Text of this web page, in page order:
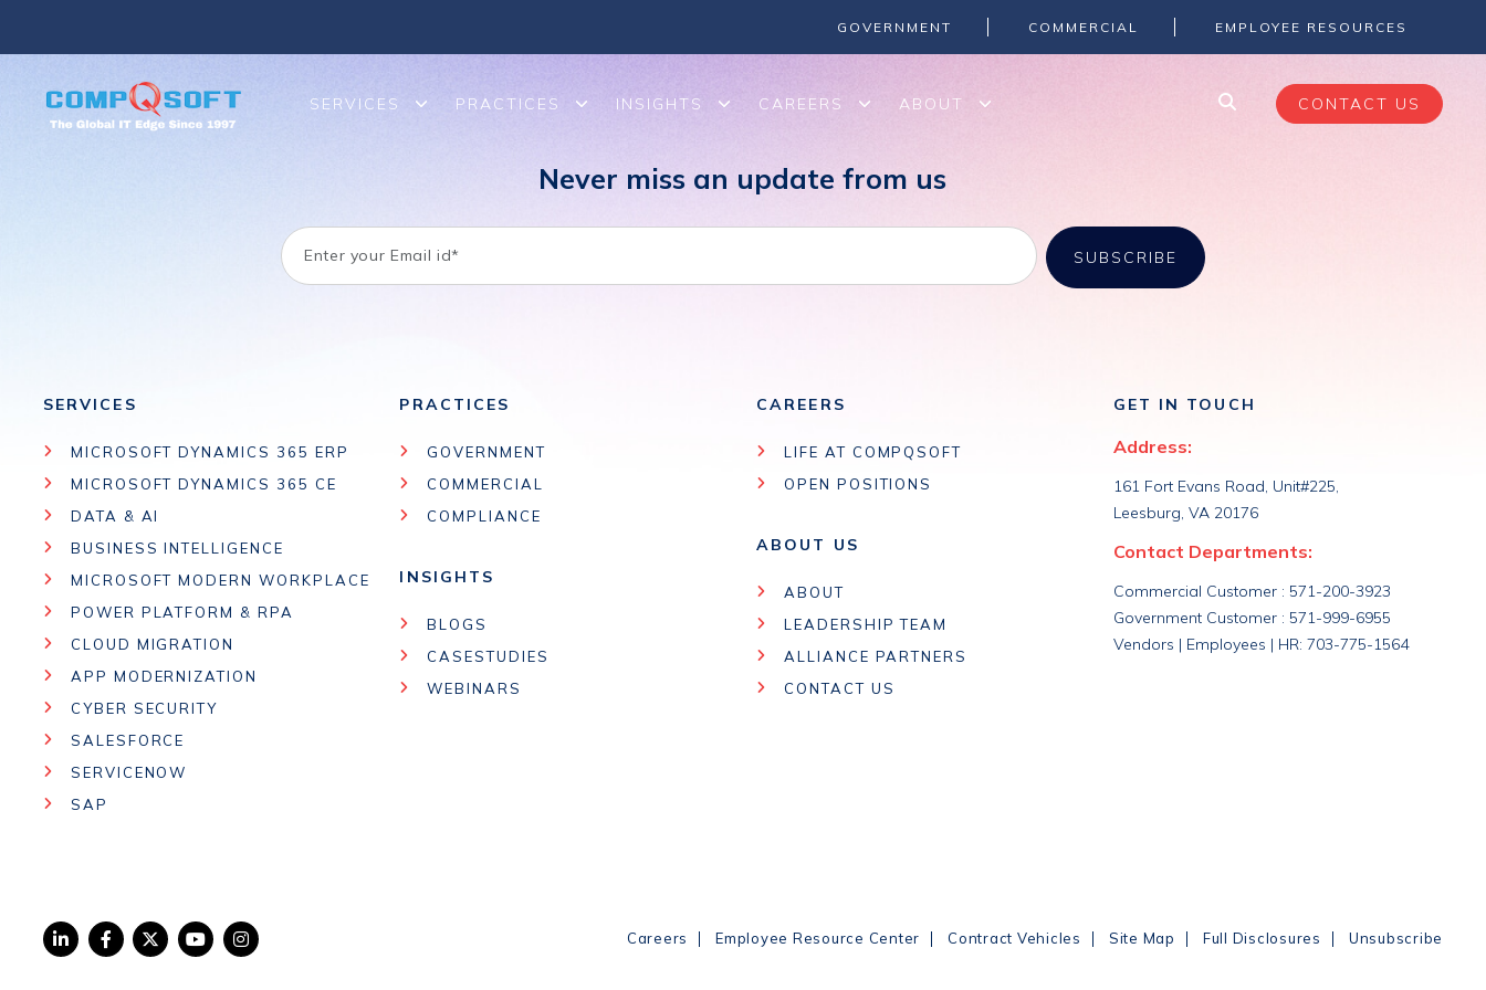
GOVERNMENT COMMERCIAL EMPLOYEE RESOURCES
SERVICES PRACTICES INSIGHTS CAREERS ABOUT CONTACT US
We help migrate or upgrade legacy on-premises SharePoint to Cloud-based SharePoint and migrate legacy platforms such as eRoom, Lotus Notes, and Jive to Microsoft 365.
Never miss an update from us
SERVICES
MICROSOFT DYNAMICS 365 ERP
MICROSOFT DYNAMICS 365 CE
DATA & AI
BUSINESS INTELLIGENCE
MICROSOFT MODERN WORKPLACE
POWER PLATFORM & RPA
CLOUD MIGRATION
APP MODERNIZATION
CYBER SECURITY
SALESFORCE
SERVICENOW
SAP
PRACTICES
GOVERNMENT
COMMERCIAL
COMPLIANCE
INSIGHTS
BLOGS
CASESTUDIES
WEBINARS
CAREERS
LIFE AT COMPQSOFT
OPEN POSITIONS
ABOUT US
ABOUT
LEADERSHIP TEAM
ALLIANCE PARTNERS
CONTACT US
GET IN TOUCH
Address:
161 Fort Evans Road, Unit#225,
Leesburg, VA 20176
Contact Departments:
Commercial Customer : 571-200-3923
Government Customer : 571-999-6955
Vendors | Employees | HR: 703-775-1564
Careers | Employee Resource Center | Contract Vehicles | Site Map | Full Disclosures | Unsubscribe